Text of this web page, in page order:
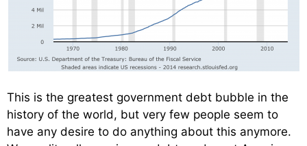
This is the greatest government debt bubble in the
history of the world, but very few people seem to
have any desire to do anything about this anymore.